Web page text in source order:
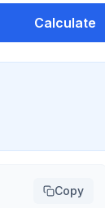
Calculate
Copy